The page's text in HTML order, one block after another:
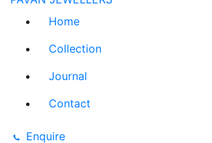
Home
Collection
Journal
Contact
Enquire